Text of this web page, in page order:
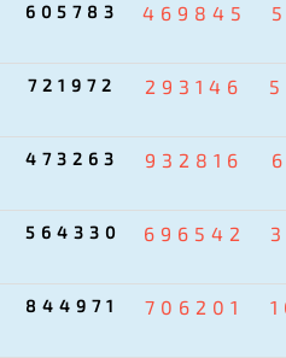
605783 469845
721972 293146
473263 932816
564330 696542
844971 706201